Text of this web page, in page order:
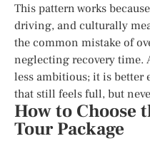
This pattern works
driving, and culturally
the common mistake of
neglecting recovery
less ambitious; it is better
that still feels full, but
How to Choose
Tour Package